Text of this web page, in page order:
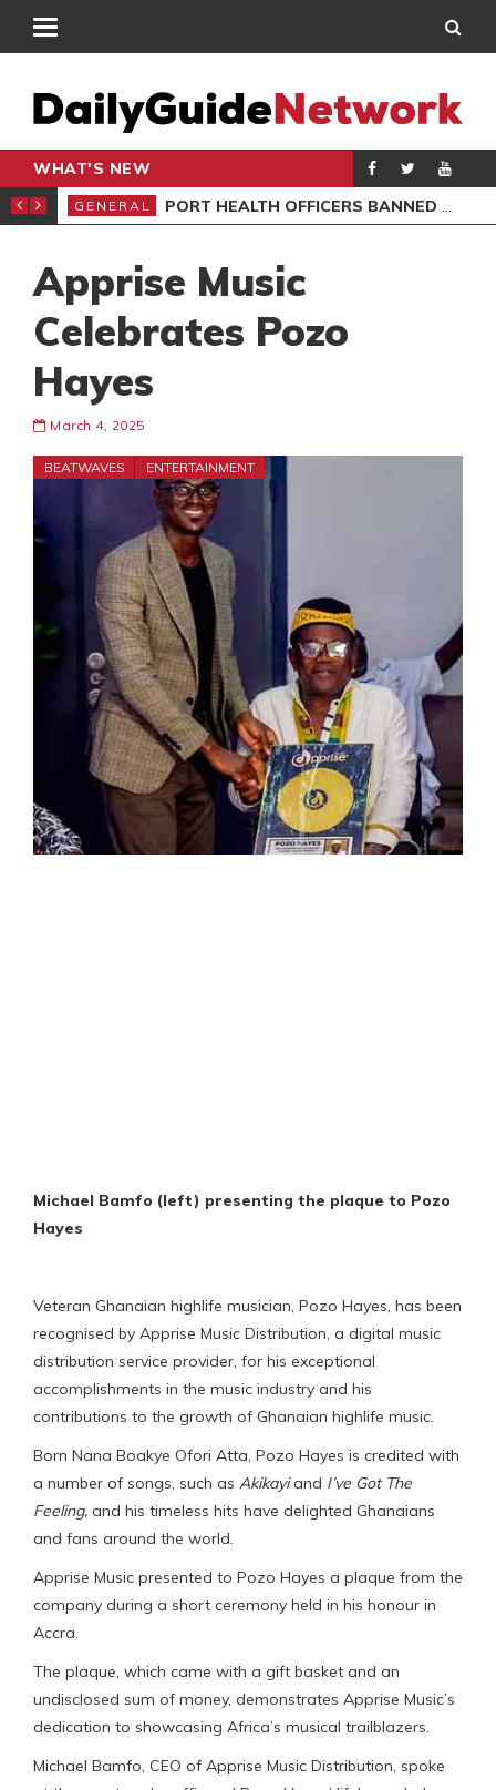
WHAT'S NEW
GENERAL PORT HEALTH OFFICERS BANNED OVER AIRPORT EXTORTION
Apprise Music
Celebrates Pozo
Hayes
March 4, 2025
BEATWAVES ENTERTAINMENT
Michael Bamfo (left) presenting the plaque to Pozo
Hayes
Veteran Ghanaian highlife musician, Pozo Hayes, has been
recognised by Apprise Music Distribution, a digital music
distribution service provider, for his exceptional
accomplishments in the music industry and his
contributions to the growth of Ghanaian highlife music.
Born Nana Boakye Ofori Atta, Pozo Hayes is credited with
a number of songs, such as Akikayiand I’ve Got The
Feeling, and his timeless hits have delighted Ghanaians
and fans around the world.
Apprise Music presented to Pozo Hayes a plaque from the
company during a short ceremony held in his honour in
Accra.
The plaque, which came with a gift basket and an
undisclosed sum of money, demonstrates Apprise Music’s
dedication to showcasing Africa’s musical trailblazers.
Michael Bamfo, CEO of Apprise Music Distribution, spoke